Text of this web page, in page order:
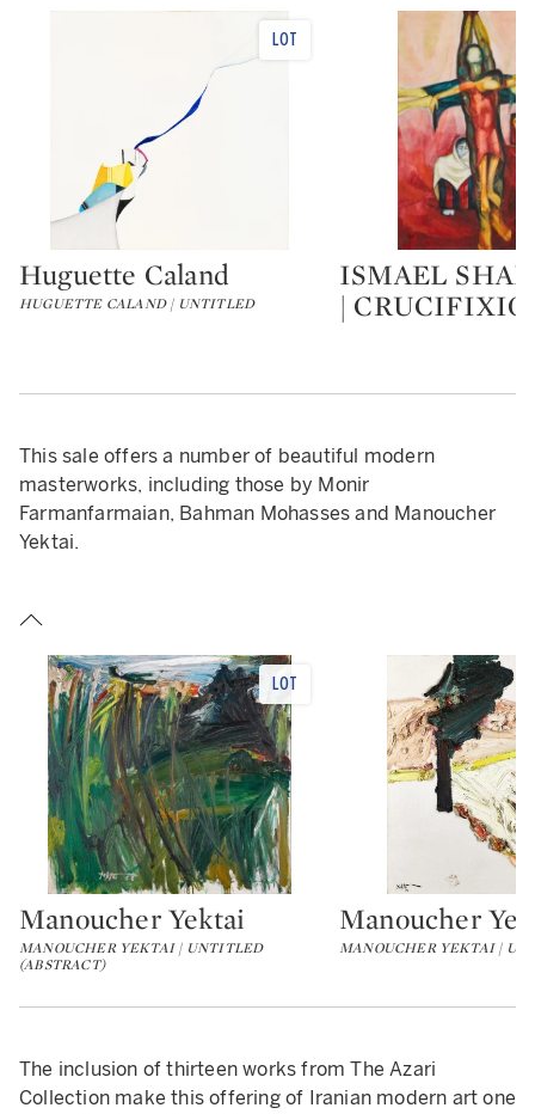
Type: lot
Huguette Caland
HUGUETTE CALAND | UNTITLED
Type: lot
ISMAEL
|
This sale offers a number of beautiful modern
masterworks, including those by Monir
Farmanfarmaian, Bahman Mohasses and Manoucher
Yektai.
Type: lot
Manoucher Yektai
MANOUCHER YEKTAI | UNTITLED
(ABSTRACT)
Type: lot
Manoucher
MANOUCHER YEKTAI |
The inclusion of thirteen works from The Azari
Collection make this offering of Iranian modern art one